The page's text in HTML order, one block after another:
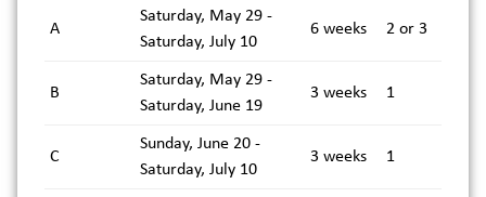
A
Saturday, May 29 -
Saturday, July 10
6 weeks 2 or 3
B
Saturday, May 29 -
Saturday, June 19
3 weeks 1
C
Sunday, June 20 -
Saturday, July 10
3 weeks 1